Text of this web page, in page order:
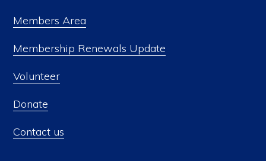
Members Area
Membership Renewals Update
Volunteer
Donate
Contact us